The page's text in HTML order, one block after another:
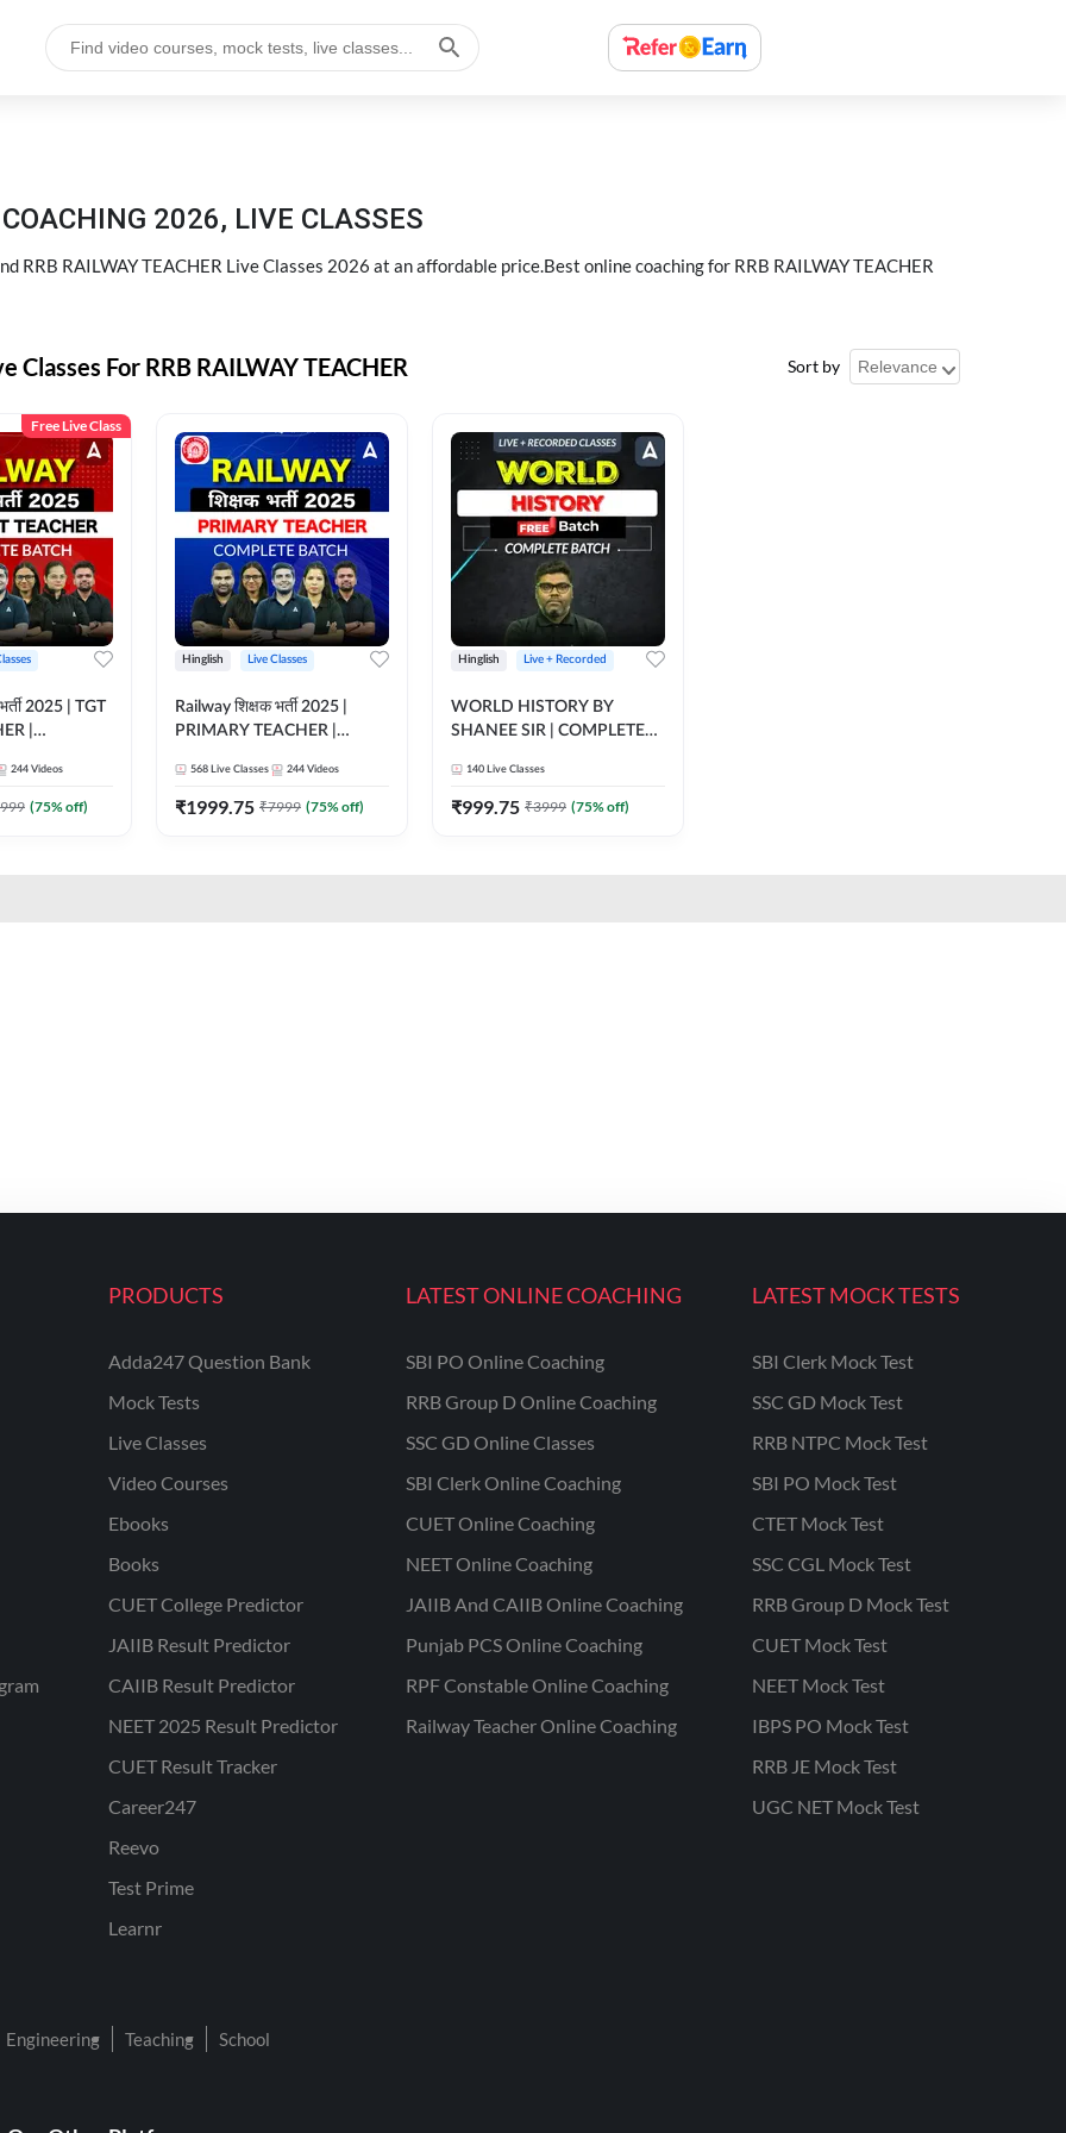
2026, LIVE CLASSES
RRB RAILWAY TEACHER Live Classes 2026 at an affordable price.Best online coaching for RRB RAILWAY TEACHER
Classes For RRB RAILWAY TEACHER Sort by
Free Live Class
2025 | TGT
|
BY
244 Videos
(75% off)
Hinglish Live Classes
Railway शिक्षक भर्ती 2025 |
PRIMARY TEACHER |
ONLINE LIVE CLASSES BY
ADDA 247
568 Live Classes 244 Videos
₹1999.75 ₹7999 (75% off)
Hinglish Live + Recorded
WORLD HISTORY BY
SHANEE SIR | COMPLETE
CLASSES BY ADDA 247
140 Live Classes
₹999.75 ₹3999 (75% off)
PRODUCTS
Adda247 Question Bank
Mock Tests
Live Classes
Video Courses
Ebooks
Books
CUET College Predictor
JAIIB Result Predictor
CAIIB Result Predictor
NEET 2025 Result Predictor
CUET Result Tracker
Career247
Reevo
Test Prime
Learnr
LATEST ONLINE COACHING
SBI PO Online Coaching
RRB Group D Online Coaching
SSC GD Online Classes
SBI Clerk Online Coaching
CUET Online Coaching
NEET Online Coaching
JAIIB And CAIIB Online Coaching
Punjab PCS Online Coaching
RPF Constable Online Coaching
Railway Teacher Online Coaching
LATEST MOCK TESTS
SBI Clerk Mock Test
SSC GD Mock Test
RRB NTPC Mock Test
SBI PO Mock Test
CTET Mock Test
SSC CGL Mock Test
RRB Group D Mock Test
CUET Mock Test
NEET Mock Test
IBPS PO Mock Test
RRB JE Mock Test
UGC NET Mock Test
Engineering Teaching School